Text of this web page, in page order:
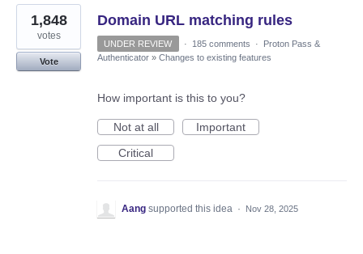
Domain URL matching rules
1,848
votes
Vote
UNDER REVIEW · 185 comments ·
Proton Pass &
Authenticator » Changes to existing features
How important is this to you?
Not at all
Important
Critical
Aang supported this idea · Nov 28, 2025